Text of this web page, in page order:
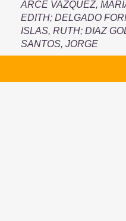
ARCE VAZQUEZ,
EDITH; DELGADO
ISLAS, RUTH; DIAZ
SANTOS, JORGE